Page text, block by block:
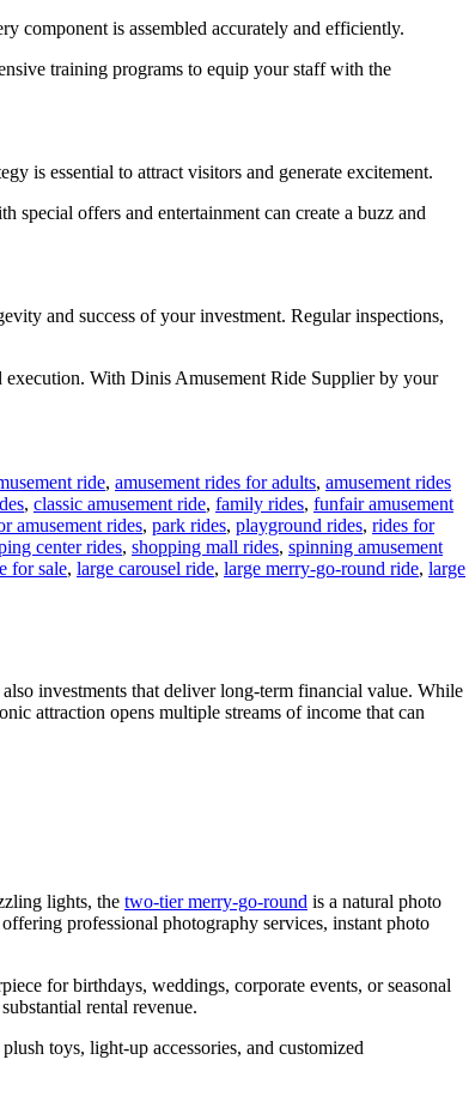
component is assembled accurately and efficiently.
training programs to equip your staff with the
is essential to attract visitors and generate excitement.
offers and entertainment can create a buzz and
and success of your investment. Regular inspections,
execution. With Dinis Amusement Ride Supplier by your
ride, amusement rides for adults, amusement rides
, classic amusement ride, family rides, funfair amusement
amusement rides, park rides, playground rides, rides for
center rides, shopping mall rides, spinning amusement
for sale, large carousel ride, large merry-go-round ride, large
investments that deliver long-term financial value. While
attraction opens multiple streams of income that can
lights, the two-tier merry-go-round is a natural photo
professional photography services, instant photo
for birthdays, weddings, corporate events, or seasonal
rental revenue.
toys, light-up accessories, and customized